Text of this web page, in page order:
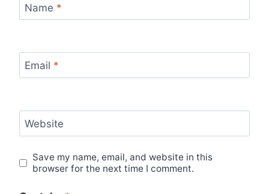
Name *
Email *
Website
Save my name, email, and website in this
browser for the next time I comment.